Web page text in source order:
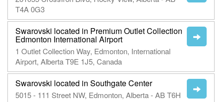
T4A 0G3
Swarovski located in Premium Outlet Collection
Edmonton International Airport
1 Outlet Collection Way, Edmonton, International
Airport, Alberta T9E 1J5, Canada
Swarovski located in Southgate Center
5015 - 111 Street NW, Edmonton, Alberta - AB T6H